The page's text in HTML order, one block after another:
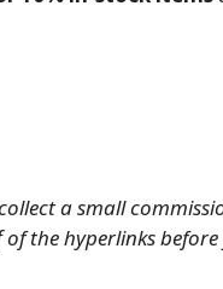
a small
the hyperlinks